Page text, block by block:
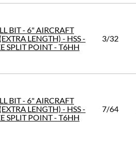
BIT - 6" AIRCRAFT
LENGTH) - HSS -
SPLIT POINT - T6HH
3/32
BIT - 6" AIRCRAFT
LENGTH) - HSS -
SPLIT POINT - T6HH
7/64